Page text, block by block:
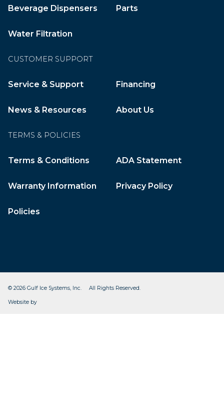
Beverage Dispensers Parts
Water Filtration
CUSTOMER SUPPORT
Service & Support Financing
News & Resources About Us
TERMS & POLICIES
Terms & Conditions ADA Statement
Warranty Information Privacy Policy
Policies
© 2026 Gulf Ice Systems, Inc. All Rights Reserved.
Website by